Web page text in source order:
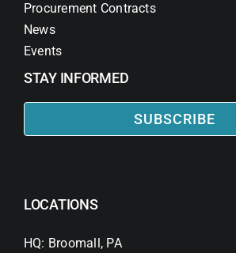
Procurement Contracts
News
Events
STAY INFORMED
SUBSCRIBE
LOCATIONS
HQ: Broomall, PA